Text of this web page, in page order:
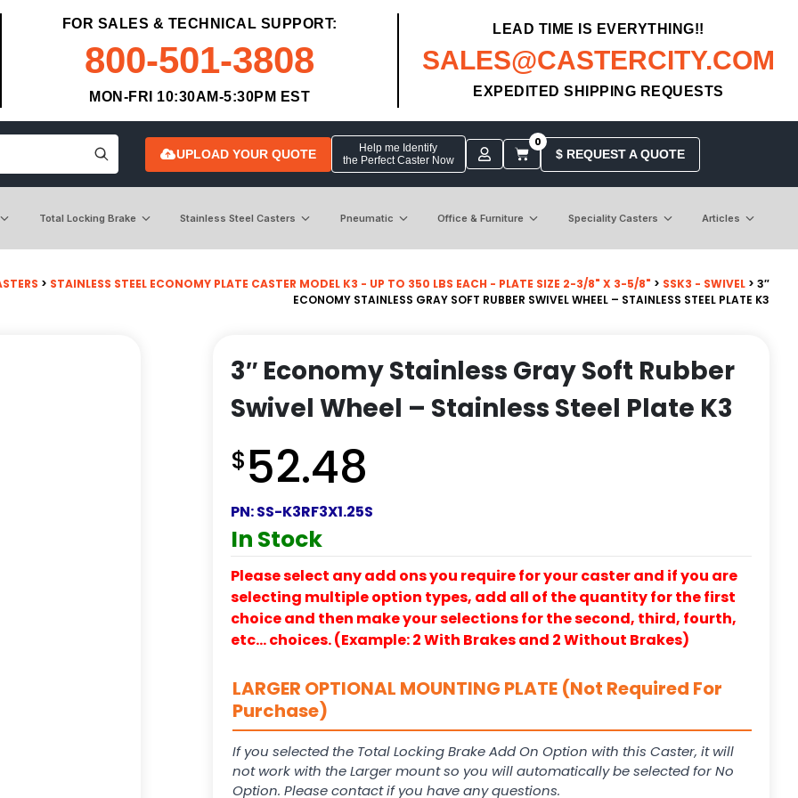
FOR SALES & TECHNICAL SUPPORT:
800-501-3808
MON-FRI 10:30AM-5:30PM EST
LEAD TIME IS EVERYTHING!!
SALES@CASTERCITY.COM
EXPEDITED SHIPPING REQUESTS
UPLOAD YOUR QUOTE
Help me Identify
the Perfect Caster Now
0
$ REQUEST A QUOTE
Total Locking Brake Stainless Steel Casters Pneumatic Office & Furniture Speciality Casters Articles
> STAINLESS STEEL ECONOMY PLATE CASTER MODEL K3 - UP TO 350 LBS EACH - PLATE SIZE 2-3/8" X 3-5/8" > SSK3 - SWIVEL > 3″
ECONOMY STAINLESS GRAY SOFT RUBBER SWIVEL WHEEL – STAINLESS STEEL PLATE K3
3″ Economy Stainless Gray Soft Rubber
Swivel Wheel – Stainless Steel Plate K3
$52.48
PN:SS-K3RF3X1.25S
In Stock
Please select any add ons you require for your caster and if you are
selecting multiple option types, add all of the quantity for the first
choice and then make your selections for the second, third, fourth,
etc… choices. (Example: 2 With Brakes and 2 Without Brakes)
LARGER OPTIONAL MOUNTING PLATE (Not Required For
Purchase)
If you selected the Total Locking Brake Add On Option with this Caster, it will
not work with the Larger mount so you will automatically be selected for No
Option. Please contact if you have any questions.